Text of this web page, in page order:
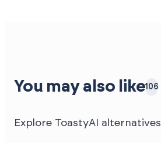
You may also like106
Explore ToastyAI alternatives